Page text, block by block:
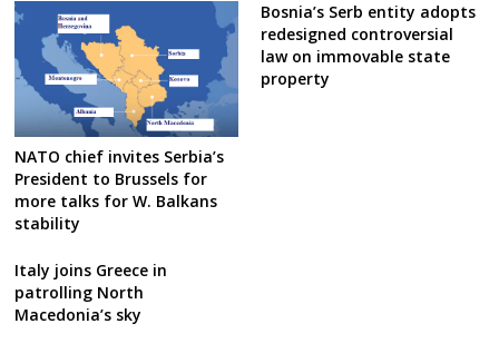
NATO chief invites Serbia’s
President to Brussels for
more talks for W. Balkans
stability
Bosnia’s Serb entity adopts
redesigned controversial
law on immovable state
property
Italy joins Greece in
patrolling North
Macedonia’s sky